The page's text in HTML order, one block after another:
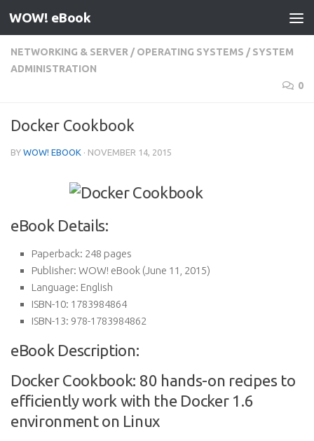
Skip to content
WOW! eBook
NETWORKING & SERVER / OPERATING SYSTEMS / SYSTEM
ADMINISTRATION
0
Docker Cookbook
BY WOW! EBOOK · NOVEMBER 14, 2015
eBook Details:
Paperback: 248 pages
Publisher: WOW! eBook (June 11, 2015)
Language: English
ISBN-10: 1783984864
ISBN-13: 978-1783984862
eBook Description:
Docker Cookbook: 80 hands-on recipes to
efficiently work with the Docker 1.6
environment on Linux